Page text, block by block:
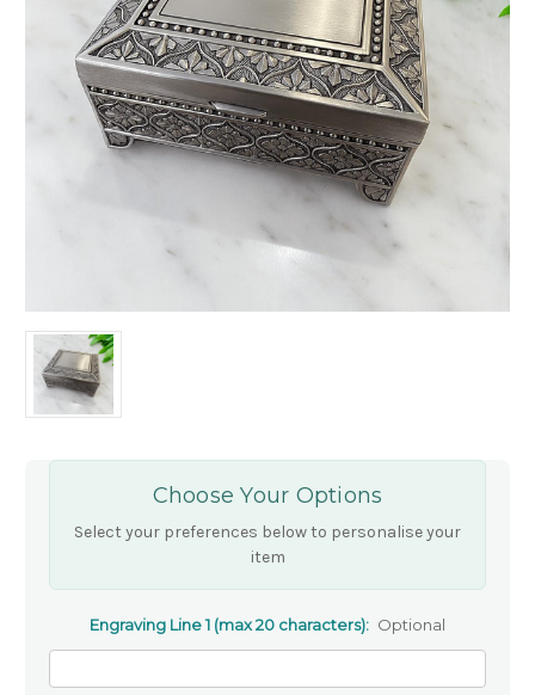
Choose Your Options
Select your preferences below to personalise your
item
Engraving Line 1 (max 20 characters): Optional